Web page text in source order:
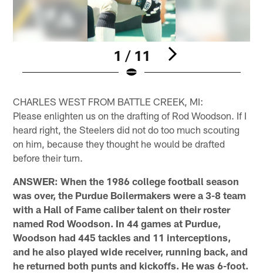
1 / 11
CHARLES WEST FROM BATTLE CREEK, MI:
Please enlighten us on the drafting of Rod Woodson. If I
heard right, the Steelers did not do too much scouting
on him, because they thought he would be drafted
before their turn.
ANSWER: When the 1986 college football season
was over, the Purdue Boilermakers were a 3-8 team
with a Hall of Fame caliber talent on their roster
named Rod Woodson. In 44 games at Purdue,
Woodson had 445 tackles and 11 interceptions,
and he also played wide receiver, running back, and
he returned both punts and kickoffs. He was 6-foot.